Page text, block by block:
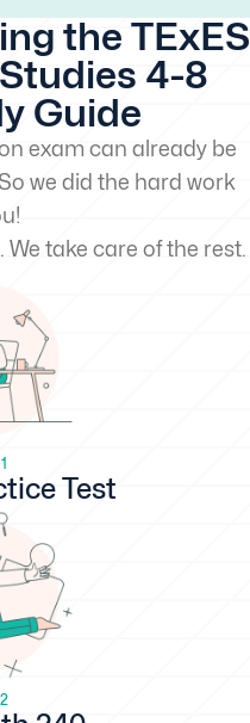
the TExES
4-8
Guide
exam can already be
we did the hard work
take care of the rest.
Test